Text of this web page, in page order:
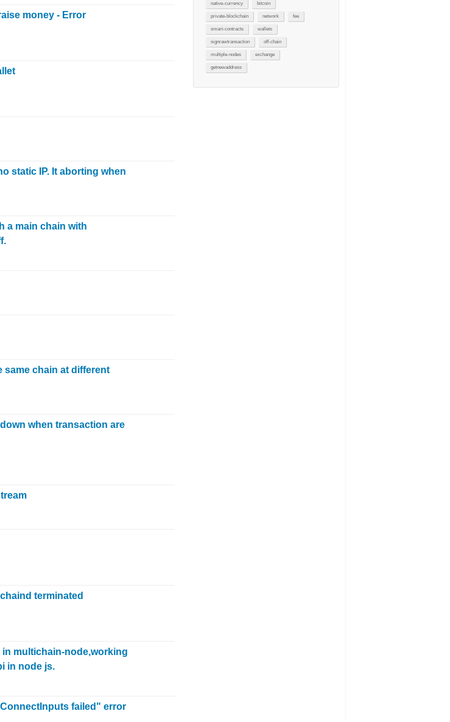
native-currency bitcoin
private-blockchain network fee
smart-contracts wallets
signrawtransaction off-chain
multiple-nodes exchange
getnewaddress
money - Error
static IP. It aborting when
a main chain with
same chain at different
when transaction are
terminated
in multichain-node,working
in node js.
failed" error